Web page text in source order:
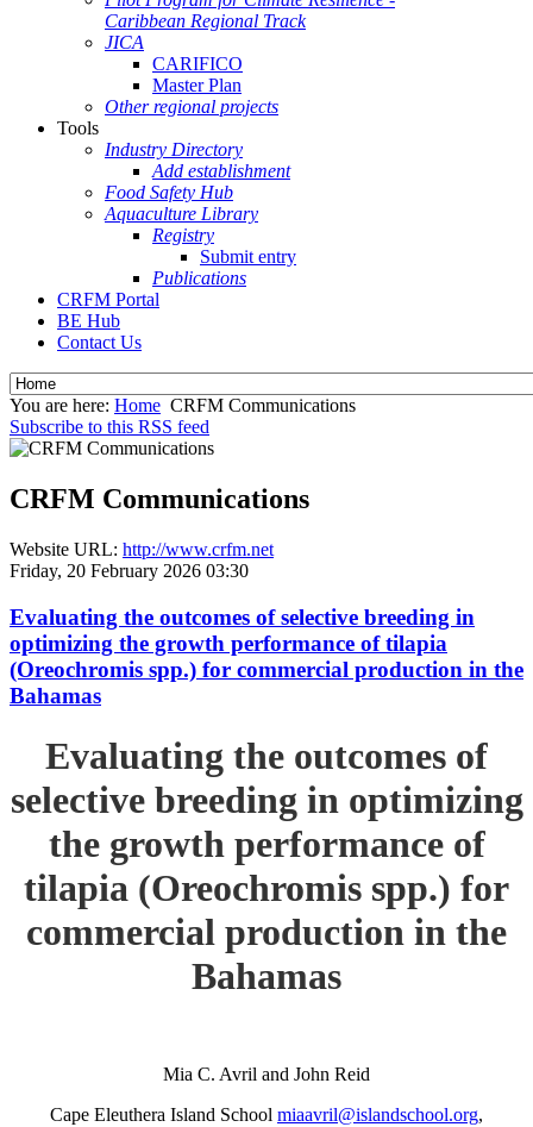
Caribbean Regional Track
JICA
CARIFICO
Master Plan
Other regional projects
Tools
Industry Directory
Add establishment
Food Safety Hub
Aquaculture Library
Registry
Submit entry
Publications
CRFM Portal
BE Hub
Contact Us
You are here: Home CRFM Communications
Subscribe to this RSS feed
CRFM Communications
Website URL: http://www.crfm.net
Friday, 20 February 2026 03:30
Evaluating the outcomes of selective breeding in
optimizing the growth performance of tilapia
(Oreochromis spp.) for commercial production in the
Bahamas
Evaluating the outcomes of
selective breeding in optimizing
the growth performance of
tilapia (Oreochromis spp.) for
commercial production in the
Bahamas
Mia C. Avril and John Reid
Cape Eleuthera Island School miaavril@islandschool.org,